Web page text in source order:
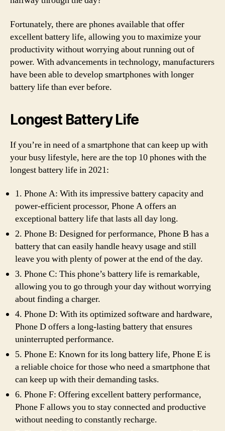
Fortunately, there are phones available that offer
excellent battery life, allowing you to maximize your
productivity without worrying about running out of
power. With advancements in technology, manufacturers
have been able to develop smartphones with longer
battery life than ever before.
Longest Battery Life
If you’re in need of a smartphone that can keep up with
your busy lifestyle, here are the top 10 phones with the
longest battery life in 2021:
1. Phone A: With its impressive battery capacity and
power-efficient processor, Phone A offers an
exceptional battery life that lasts all day long.
2. Phone B: Designed for performance, Phone B has a
battery that can easily handle heavy usage and still
leave you with plenty of power at the end of the day.
3. Phone C: This phone’s battery life is remarkable,
allowing you to go through your day without worrying
about finding a charger.
4. Phone D: With its optimized software and hardware,
Phone D offers a long-lasting battery that ensures
uninterrupted performance.
5. Phone E: Known for its long battery life, Phone E is
a reliable choice for those who need a smartphone that
can keep up with their demanding tasks.
6. Phone F: Offering excellent battery performance,
Phone F allows you to stay connected and productive
without needing to constantly recharge.